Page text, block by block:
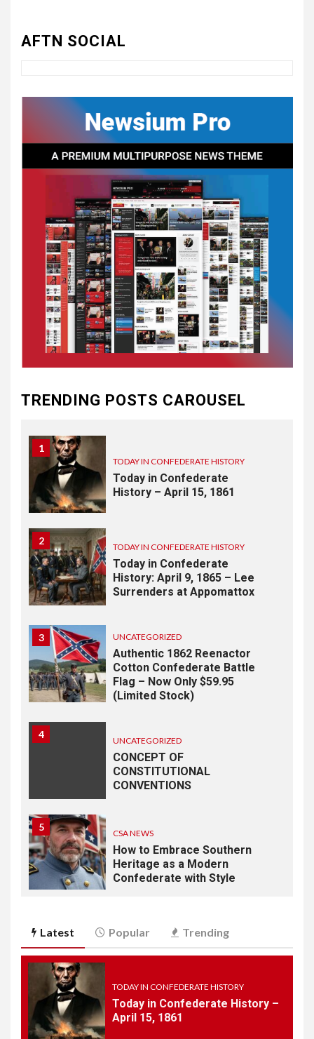
AFTN SOCIAL
TRENDING POSTS CAROUSEL
(Limited Stock)
CONCEPT OF
CONSTITUTIONAL
CONVENTIONS
5
CSA NEWS
How to Embrace Southern
Heritage as a Modern
Confederate with Style
TODAY IN CONFEDERATE HISTORY
June 1 – This Day in
Confederate History – June
1
TODAY IN CONFEDERATE HISTORY
History
1
TODAY IN CONFEDERATE HISTORY
Today in Confederate
History – April 15, 1861
2
TODAY IN CONFEDERATE HISTORY
Today in Confederate
History: April 9, 1865 – Lee
Surrenders at Appomattox
3 UNCATEGORIZED
Authentic 1862 Reenactor
Cotton Confederate Battle
Flag – Now Only $59.95
(Limited Stock)
4
UNCATEGORIZED
CONCEPT OF
CONSTITUTIONAL
CONVENTIONS
5
CSA NEWS
How to Embrace Southern
Heritage as a Modern
Confederate with Style
TODAY IN CONFEDERATE HISTORY
June 1 – This Day in
Confederate History – June
TODAY IN CONFEDERATE HISTORY
Latest Popular Trending
TODAY IN CONFEDERATE HISTORY
Today in Confederate History –
April 15, 1861